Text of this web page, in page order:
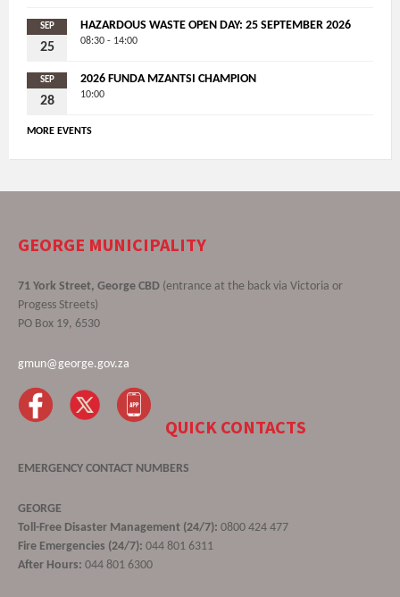
SEP
25
HAZARDOUS WASTE OPEN DAY: 25 SEPTEMBER 2026
08:30 - 14:00
SEP
28
2026 FUNDA MZANTSI CHAMPION
10:00
MORE EVENTS
GEORGE MUNICIPALITY
71 York Street, George CBD (entrance at the back via Victoria or
Progess Streets)
PO Box 19, 6530
gmun@george.gov.za
QUICK CONTACTS
EMERGENCY CONTACT NUMBERS
GEORGE
Toll-Free Disaster Management (24/7): 0800 424 477
Fire Emergencies (24/7): 044 801 6311
After Hours: 044 801 6300